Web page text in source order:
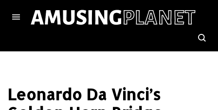
Leonardo Da Vinci’s